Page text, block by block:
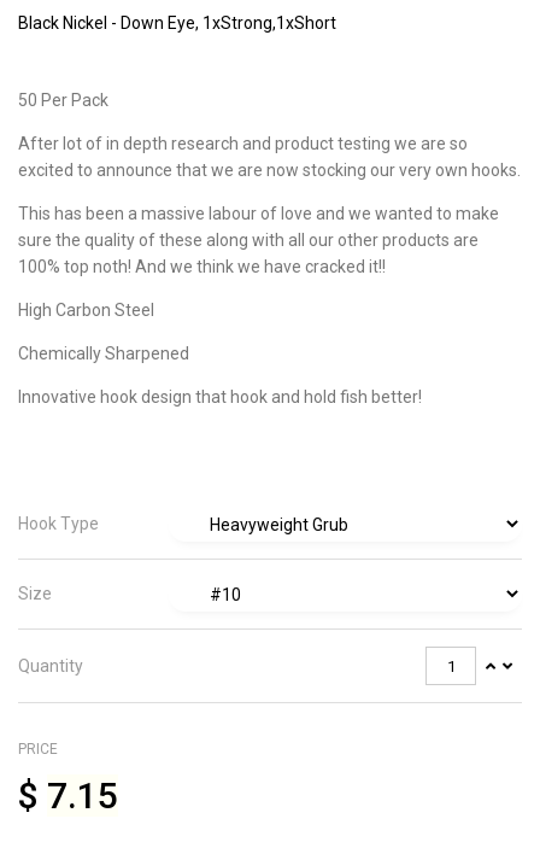
Black Nickel - Down Eye, 1xStrong,1xShort
50 Per Pack
After lot of in depth research and product testing we are so
excited to announce that we are now stocking our very own hooks.
This has been a massive labour of love and we wanted to make
sure the quality of these along with all our other products are
100% top noth! And we think we have cracked it!!
High Carbon Steel
Chemically Sharpened
Innovative hook design that hook and hold fish better!
Hook Type
Size
Quantity
PRICE
$ 7.15